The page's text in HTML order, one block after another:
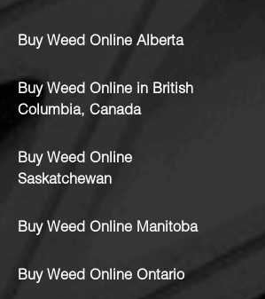
Buy Weed Online Alberta
Buy Weed Online in British
Columbia, Canada
Buy Weed Online
Saskatchewan
Buy Weed Online Manitoba
Buy Weed Online Ontario